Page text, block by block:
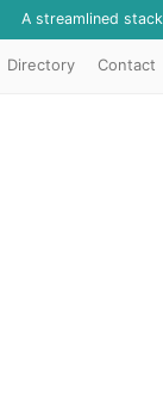
A streamlined
Directory Contact